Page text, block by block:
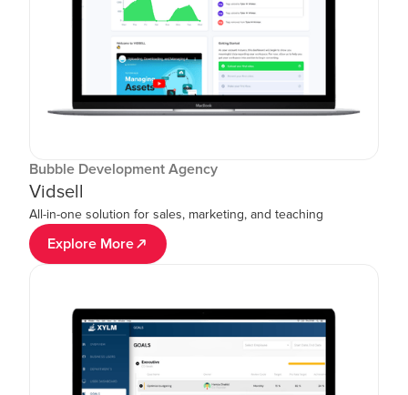
Bubble Development Agency
Vidsell
All-in-one solution for sales, marketing, and teaching
Explore More